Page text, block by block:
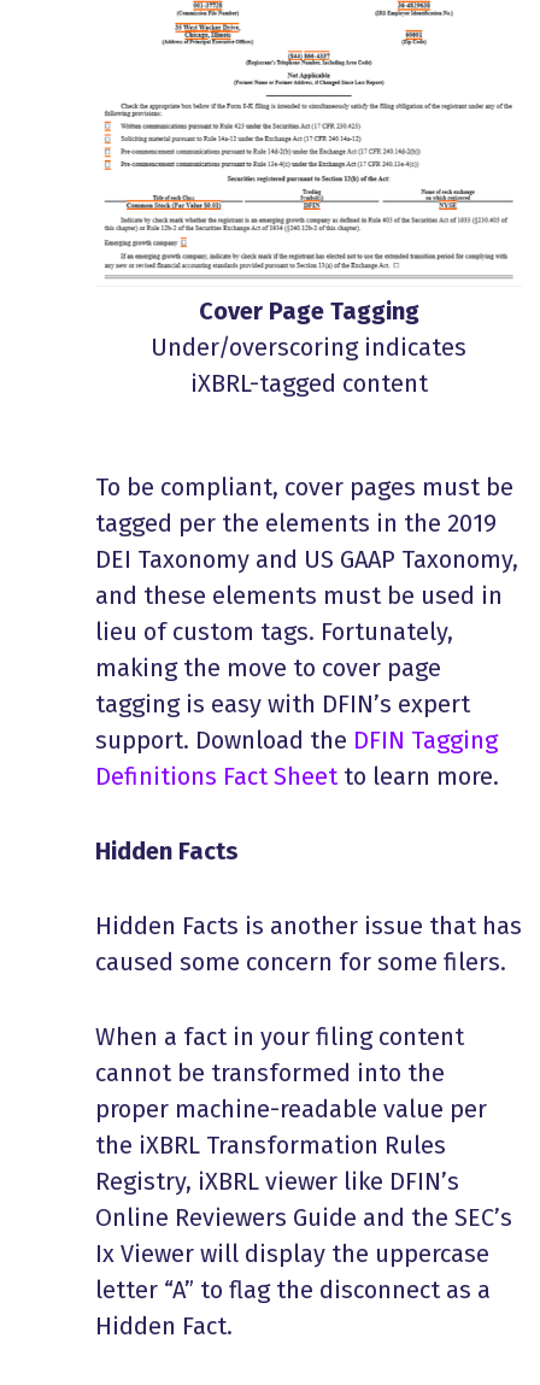
Cover Page Tagging
Under/overscoring indicates
iXBRL-tagged content
To be compliant, cover pages must be
tagged per the elements in the 2019
DEI Taxonomy and US GAAP Taxonomy,
and these elements must be used in
lieu of custom tags. Fortunately,
making the move to cover page
tagging is easy with DFIN’s expert
support. Download the DFIN Tagging
Definitions Fact Sheetto learn more.
Hidden Facts
Hidden Facts is another issue that has
caused some concern for some filers.
When a fact in your filing content
cannot be transformed into the
proper machine-readable value per
the iXBRL Transformation Rules
Registry, iXBRL viewer like DFIN’s
Online Reviewers Guide and the SEC’s
Ix Viewer will display the uppercase
letter “A” to flag the disconnect as a
Hidden Fact.